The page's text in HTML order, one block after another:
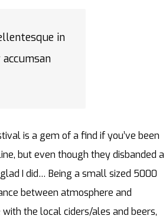
in
is a gem of a find if you’ve been
but even though they disbanded a
I did… Being a small sized 5000
between atmosphere and
the local ciders/ales and beers,